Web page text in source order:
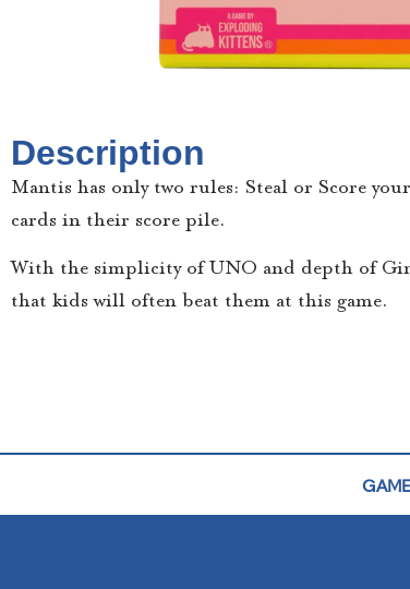
Description
Mantis has only two rules: Steal or Score
cards in their score pile.
With the simplicity of UNO and depth of
that kids will often beat them at this game.